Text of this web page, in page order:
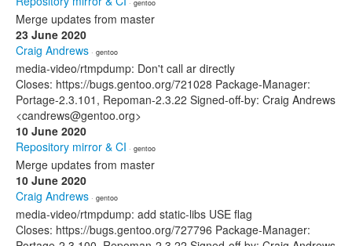
· gentoo
Merge updates from master
23 June 2020
Craig Andrews · gentoo
media-video/rtmpdump: Don't call ar directly
Closes: https://bugs.gentoo.org/721028 Package-Manager:
Portage-2.3.101, Repoman-2.3.22 Signed-off-by: Craig Andrews
<candrews@gentoo.org>
10 June 2020
Repository mirror & CI · gentoo
Merge updates from master
10 June 2020
Craig Andrews · gentoo
media-video/rtmpdump: add static-libs USE flag
Closes: https://bugs.gentoo.org/727796 Package-Manager: